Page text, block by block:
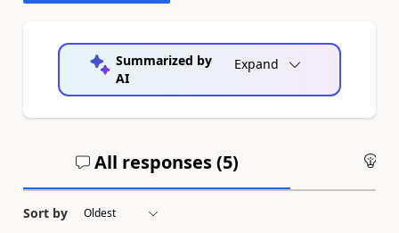
Summarized by
AI
Expand
All responses (5)
Sort by